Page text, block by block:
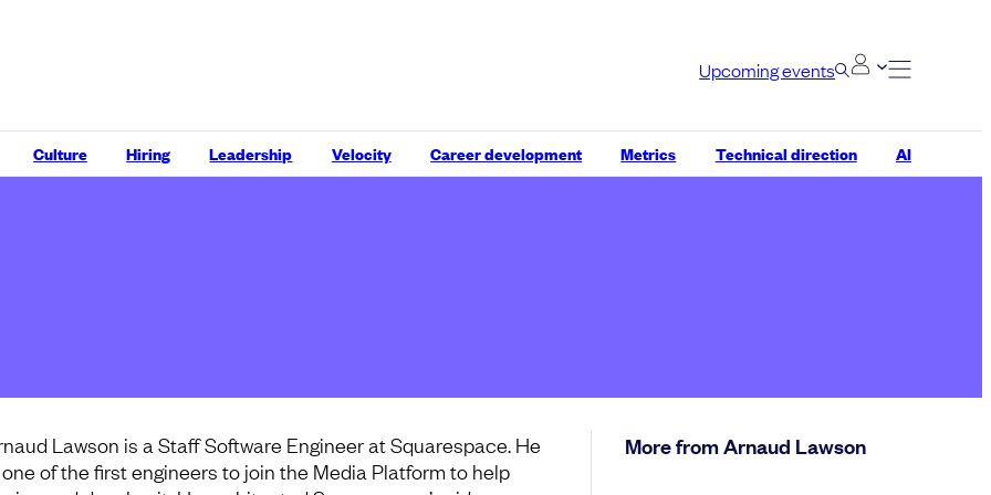
Upcoming events
Culture Hiring Leadership Velocity Career development Metrics Technical direction AI
Lawson is a Staff Software Engineer at Squarespace. He
of the first engineers to join the Media Platform to help
More from Arnaud Lawson